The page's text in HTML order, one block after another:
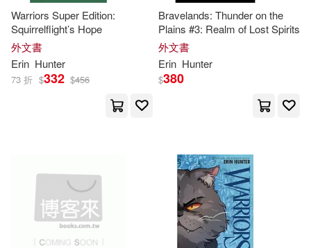
Warriors Super Edition:
Squirrelflight’s Hope
外文書
Erin Hunter
73 折 $332 $456
Bravelands: Thunder on the
Plains #3: Realm of Lost Spirits
外文書
Erin Hunter
$380